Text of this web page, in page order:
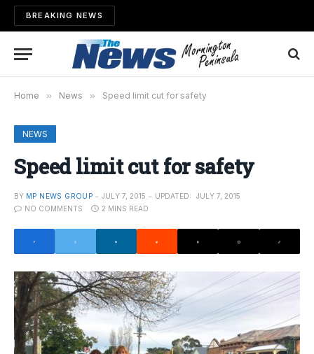
BREAKING NEWS
Home » News » Speed limit cut for safety
NEWS
Speed limit cut for safety
BY MP NEWS GROUP JULY 7, 2015 UPDATED:
JULY 7, 2015
NO COMMENTS
2 MINS READ